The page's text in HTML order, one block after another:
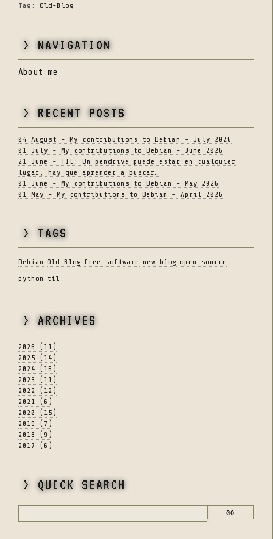
Tag: Old-Blog
> NAVIGATION
About me
> RECENT POSTS
04 August - My contributions to Debian - July 2026
01 July - My contributions to Debian - June 2026
21 June - TIL: Un pendrive puede estar en cualquier
lugar, hay que aprender a buscar…
01 June - My contributions to Debian - May 2026
01 May - My contributions to Debian - April 2026
> TAGS
Debian Old-Blog free-software new-blog open-source
python til
> ARCHIVES
2026 (11)
2025 (14)
2024 (16)
2023 (11)
2022 (12)
2021 (6)
2020 (15)
2019 (7)
2018 (9)
2017 (6)
> QUICK SEARCH